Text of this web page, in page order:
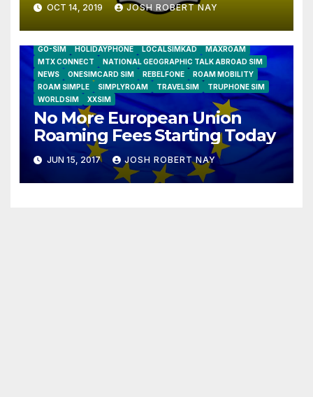
OCT 14, 2019 JOSH ROBERT NAY
GO-SIM
HOLIDAYPHONE LOCALSIMKAD
MAXROAM
MTX CONNECT
NATIONAL GEOGRAPHIC TALK ABROAD SIM
NEWS
ONESIMCARD SIM REBELFONE
ROAM MOBILITY
ROAM SIMPLE
SIMPLYROAM TRAVELSIM
TRUPHONE SIM
WORLDSIM
XXSIM
No More European Union
Roaming Fees Starting Today
JUN 15, 2017 JOSH ROBERT NAY